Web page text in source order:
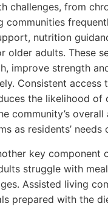
challenges, from
communities
nutrition
older adults. These
improve strength
Consistent
the likelihood of
community’s
as residents’ needs
key component
struggle with
Assisted living
prepared with the